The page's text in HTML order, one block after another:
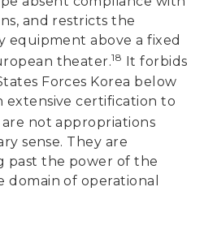
and restricts the
equipment above a fixed
theater.18
It forbids
Forces Korea below
extensive certification to
are not appropriations
sense. They are
past the power of the
domain of operational